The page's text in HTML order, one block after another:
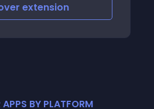
extension
BY PLATFORM